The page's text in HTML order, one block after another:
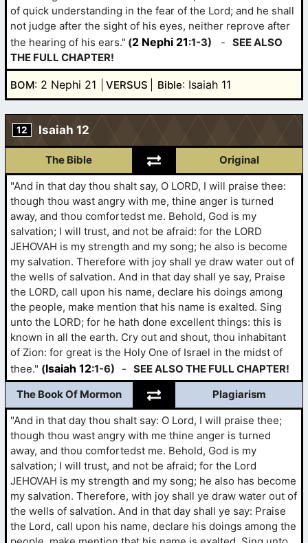
of quick understanding in the fear of the Lord; and he shall
not judge after the sight of his eyes, neither reprove after
the hearing of his ears." (2 Nephi 21:1-3) - SEE ALSO
THE FULL CHAPTER!
BOM: 2 Nephi 21 VERSUS Bible: Isaiah 11
12 Isaiah 12
The Bible
Original
"And in that day thou shalt say, O LORD, I will praise thee:
though thou wast angry with me, thine anger is turned
away, and thou comfortedst me. Behold, God is my
salvation; I will trust, and not be afraid: for the LORD
JEHOVAH is my strength and my song; he also is become
my salvation. Therefore with joy shall ye draw water out of
the wells of salvation. And in that day shall ye say, Praise
the LORD, call upon his name, declare his doings among
the people, make mention that his name is exalted. Sing
unto the LORD; for he hath done excellent things: this is
known in all the earth. Cry out and shout, thou inhabitant
of Zion: for great is the Holy One of Israel in the midst of
thee." (Isaiah 12:1-6) - SEE ALSO THE FULL CHAPTER!
The Book Of Mormon
Plagiarism
"And in that day thou shalt say: O Lord, I will praise thee;
though thou wast angry with me thine anger is turned
away, and thou comfortedst me. Behold, God is my
salvation; I will trust, and not be afraid; for the Lord
JEHOVAH is my strength and my song; he also has become
my salvation. Therefore, with joy shall ye draw water out of
the wells of salvation. And in that day shall ye say: Praise
the Lord, call upon his name, declare his doings among the